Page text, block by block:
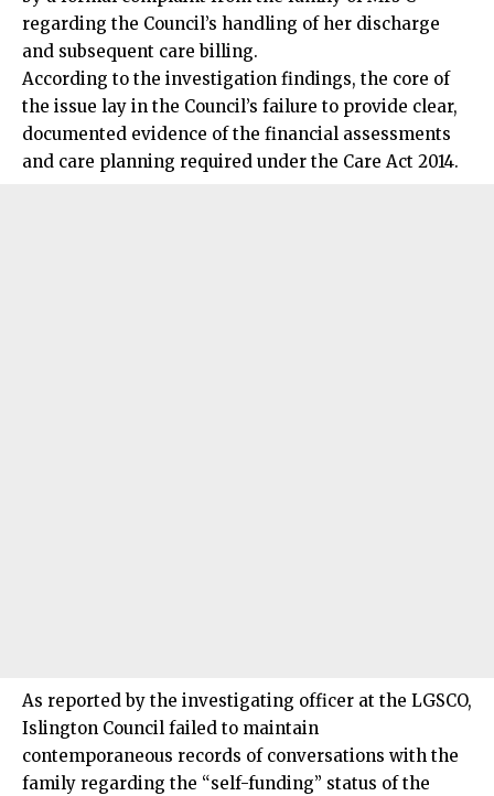
regarding the Council’s handling of her discharge
and subsequent care billing.
According to the investigation findings, the core of
the issue lay in the Council’s failure to provide clear,
documented evidence of the financial assessments
and care planning required under the Care Act 2014.
As reported by the investigating officer at the LGSCO,
Islington Council failed to maintain
contemporaneous records of conversations with the
family regarding the “self-funding” status of the